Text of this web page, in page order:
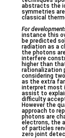
abstracts the
symmetries
classical
For
instance this
be predicted
radiation as a
the photons
interfere
higher than
rationalization
considering
as the extra
interpret most
assist to
difficulty
However the
approach to
photons are
electrons, the
of particles
zero joint